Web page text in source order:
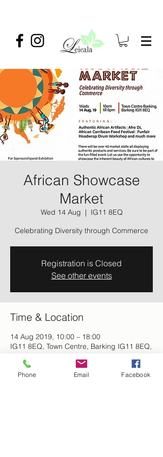
African Showcase
Market
Wed 14 Aug
  |
IG11 8EQ
Celebrating Diversity through Commerce
Registration is Closed
See other events
Time & Location
14 Aug 2019, 10:00 – 18:00
IG11 8EQ, Town Centre, Barking IG11 8EQ,
UK
Phone Email Facebook